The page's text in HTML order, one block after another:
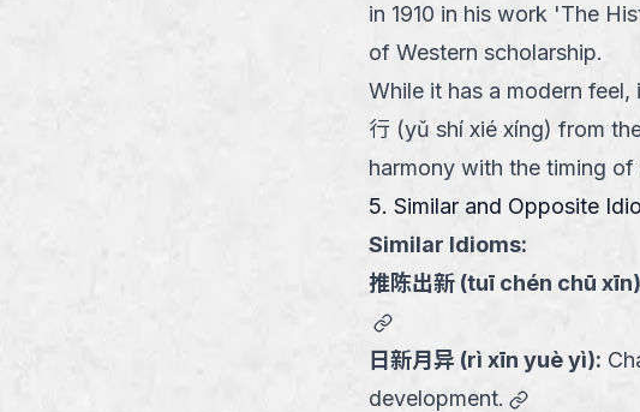
in 1910 in his work 'The
of Western scholarship.
While it has a modern
行 (yǔ shí xié xíng) from
harmony with the timing of
5. Similar and Opposite
Similar Idioms:
推陈出新 (tuī chén chū xīn
link
日新月异 (rì xīn yuè yì):
development.
link